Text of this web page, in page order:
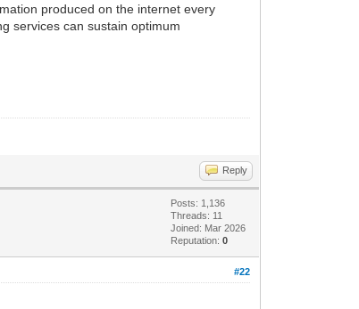
produced on the internet every
services can sustain optimum
Reply
Posts: 1,136
Threads: 11
Joined: Mar 2026
Reputation:0
#22